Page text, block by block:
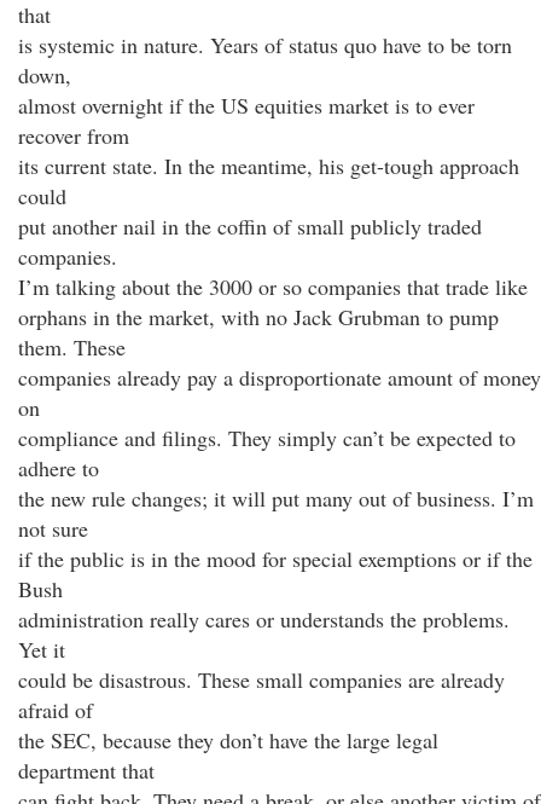
that
is systemic in nature. Years of status quo have to be torn
down,
almost overnight if the US equities market is to ever
recover from
its current state. In the meantime, his get-tough approach
could
put another nail in the coffin of small publicly traded
companies.
I’m talking about the 3000 or so companies that trade like
orphans in the market, with no Jack Grubman to pump
them. These
companies already pay a disproportionate amount of money
on
compliance and filings. They simply can’t be expected to
adhere to
the new rule changes; it will put many out of business. I’m
not sure
if the public is in the mood for special exemptions or if the
Bush
administration really cares or understands the problems.
Yet it
could be disastrous. These small companies are already
afraid of
the SEC, because they don’t have the large legal
department that